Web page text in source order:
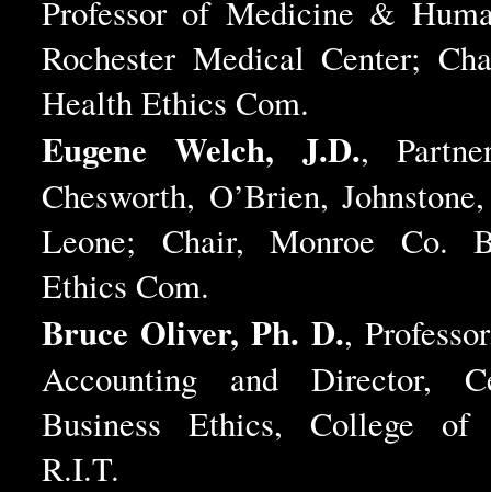
Professor of Medicine &
Rochester Medical Center;
Health Ethics Com.
Eugene Welch, J.D.,
Chesworth, O’Brien,
Leone; Chair, Monroe Co.
Ethics Com.
Bruce Oliver, Ph. D.,
Accounting and Director,
Business Ethics, College of
R.I.T.